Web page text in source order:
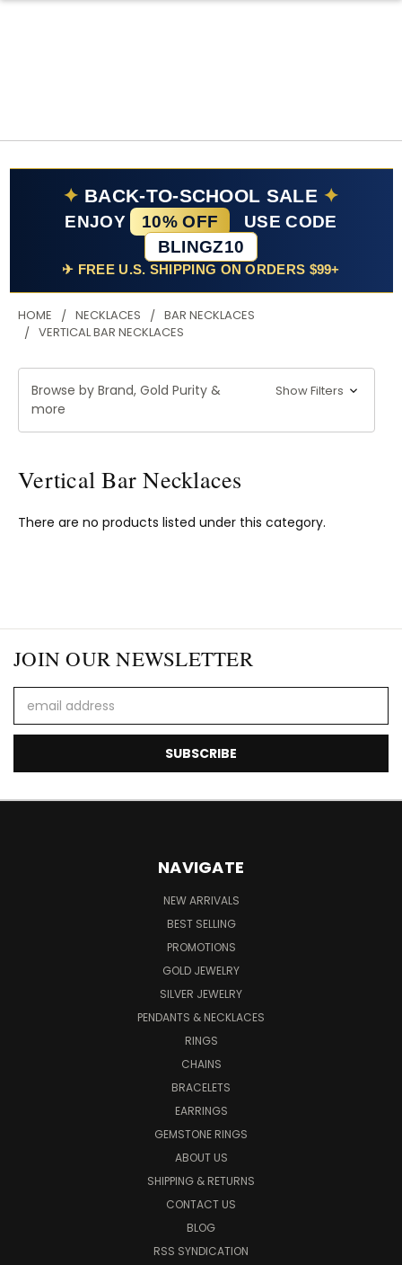
✦ BACK-TO-SCHOOL SALE ✦
ENJOY 10% OFF
USE CODE
BLINGZ10
✈ FREE U.S. SHIPPING ON ORDERS $99+
HOME NECKLACES
BAR NECKLACES
VERTICAL BAR NECKLACES
Browse by Brand, Gold Purity &
more
Show Filters
Vertical Bar Necklaces
There are no products listed under this category.
JOIN OUR NEWSLETTER
Address
NAVIGATE
NEW ARRIVALS
BEST SELLING
PROMOTIONS
GOLD JEWELRY
SILVER JEWELRY
PENDANTS & NECKLACES
RINGS
CHAINS
BRACELETS
EARRINGS
GEMSTONE RINGS
ABOUT US
SHIPPING & RETURNS
CONTACT US
BLOG
RSS SYNDICATION